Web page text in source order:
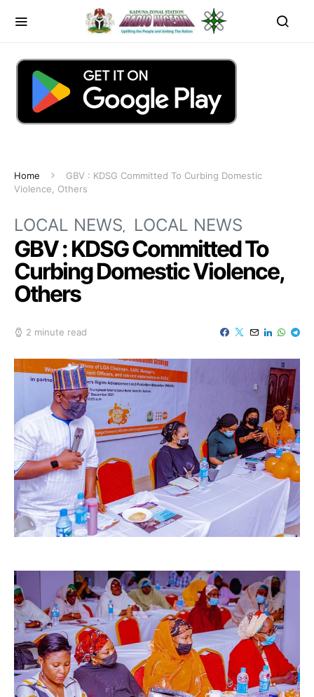
Home
GBV : KDSG Committed To Curbing Domestic
Violence, Others
LOCAL NEWS LOCAL NEWS
GBV : KDSG Committed To
Curbing Domestic Violence,
Others
2 minute read